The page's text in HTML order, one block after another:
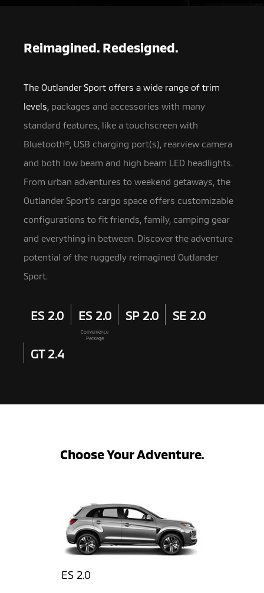
Reimagined. Redesigned.
The Outlander Sport offers a wide range of trim
levels, packages and accessories with many
standard features, like a touchscreen with
Bluetooth®, USB charging port(s), rearview camera
and both low beam and high beam LED headlights.
From urban adventures to weekend getaways, the
Outlander Sport’s cargo space offers customizable
configurations to fit friends, family, camping gear
and everything in between. Discover the adventure
potential of the ruggedly reimagined Outlander
Sport.
ES 2.0 ES 2.0
Convenience
Package
SP 2.0 SE 2.0
GT 2.4
Choose Your Adventure.
ES 2.0